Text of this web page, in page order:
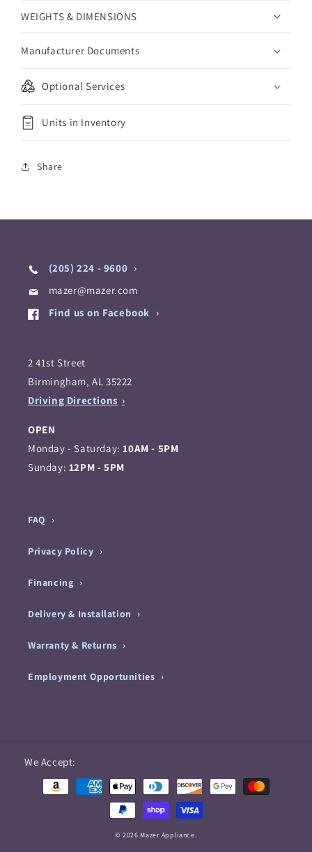
WEIGHTS & DIMENSIONS
Manufacturer Documents
Optional Services
Units in Inventory
Share
(205) 224 - 9600
mazer@mazer.com
Find us on Facebook
2 41st Street
Birmingham, AL 35222
Driving Directions
OPEN
Monday - Saturday:10AM - 5PM
Sunday: 12PM - 5PM
FAQ
Privacy Policy
Financing
Delivery & Installation
Warranty & Returns
Employment Opportunities
We Accept:
methods
© 2026 Mazer Appliance.